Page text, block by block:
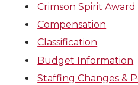
Crimson Spirit Award
Compensation
Classification
Budget Information
Staffing Changes &